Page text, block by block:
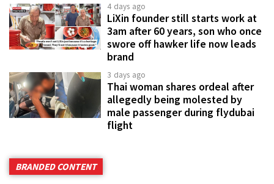
4 days ago
LiXin founder still starts work at
3am after 60 years, son who once
swore off hawker life now leads
brand
3 days ago
Thai woman shares ordeal after
allegedly being molested by
male passenger during flydubai
flight
BRANDED CONTENT